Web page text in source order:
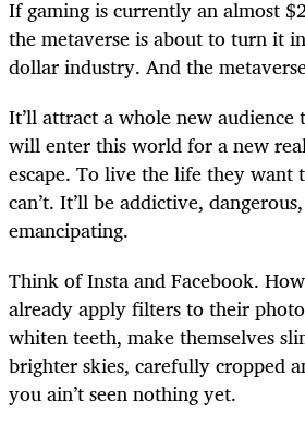
If gaming is currently an almost
the metaverse is about to turn it
dollar industry. And the
It’ll attract a whole new audience
will enter this world for a new
escape. To live the life they want
can’t. It’ll be addictive,
emancipating.
Think of Insta and Facebook.
already apply filters to their
whiten teeth, make themselves
brighter skies, carefully cropped
you ain’t seen nothing yet.